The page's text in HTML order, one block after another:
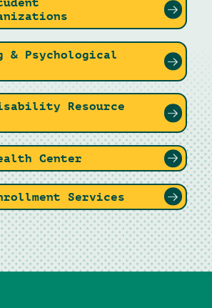
& Psychological
Resource
Center
Services